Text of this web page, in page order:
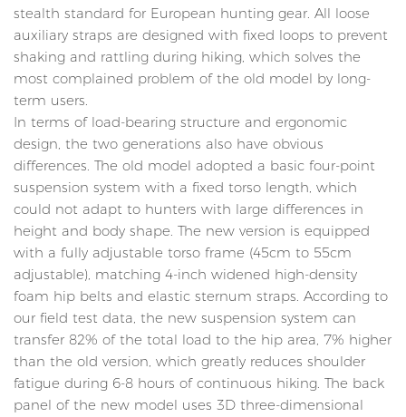
stealth standard for European hunting gear. All loose
auxiliary straps are designed with fixed loops to prevent
shaking and rattling during hiking, which solves the
most complained problem of the old model by long-
term users.
In terms of load-bearing structure and ergonomic
design, the two generations also have obvious
differences. The old model adopted a basic four-point
suspension system with a fixed torso length, which
could not adapt to hunters with large differences in
height and body shape. The new version is equipped
with a fully adjustable torso frame (45cm to 55cm
adjustable), matching 4-inch widened high-density
foam hip belts and elastic sternum straps. According to
our field test data, the new suspension system can
transfer 82% of the total load to the hip area, 7% higher
than the old version, which greatly reduces shoulder
fatigue during 6-8 hours of continuous hiking. The back
panel of the new model uses 3D three-dimensional